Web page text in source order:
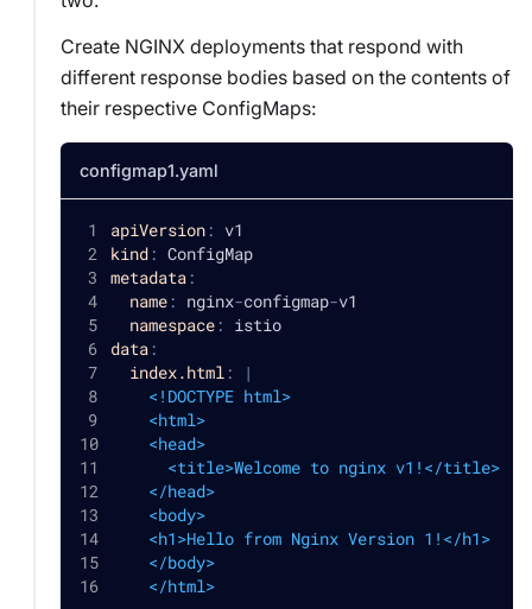
Create NGINX deployments that respond with
different response bodies based on the contents of
their respective ConfigMaps:
configmap1.yaml
apiVersion : v1
kind : ConfigMap
metadata :
name : nginx-configmap-v1
namespace : istio
data :
index.html :
|
    <!DOCTYPE html>
    <html>
    <head>
      <title>Welcome to nginx v1!</title>
    </head>
    <body>
    <h1>Hello from Nginx Version 1!</h1>
    </body>
    </html>